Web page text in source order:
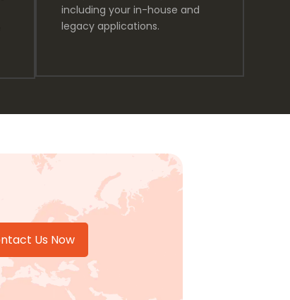
including your in-house and
legacy applications.
Us Now